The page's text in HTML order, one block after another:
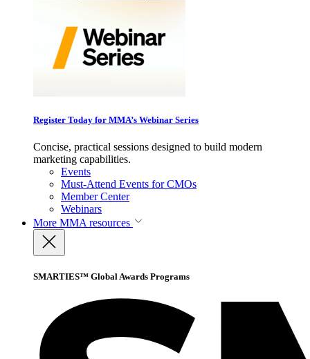
Register Today for MMA’s Webinar Series
Concise, practical sessions designed to build modern
marketing capabilities.
Events
Must-Attend Events for CMOs
Member Center
Webinars
More MMA resources
SMARTIES™ Global Awards Programs